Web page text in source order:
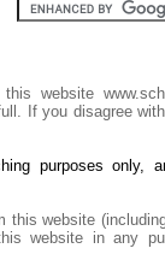
website
If you disagree
purposes only,
this website
website in any